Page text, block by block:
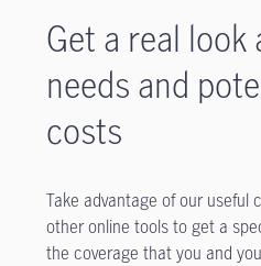
Get a real look
needs and
costs
Take advantage of our useful
other online tools to get a
the coverage that you and